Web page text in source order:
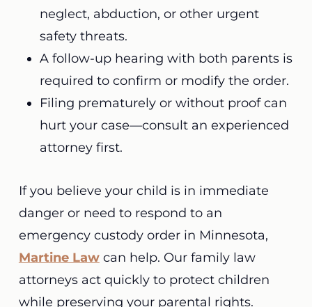
neglect, abduction, or other urgent
safety threats.
A follow-up hearing with both parents is
required to confirm or modify the order.
Filing prematurely or without proof can
hurt your case—consult an experienced
attorney first.
If you believe your child is in immediate
danger or need to respond to an
emergency custody order in Minnesota,
Martine Lawcan help. Our family law
attorneys act quickly to protect children
while preserving your parental rights.